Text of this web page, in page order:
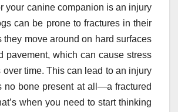
your canine companion is an injury
can be prone to fractures in their
they move around on hard surfaces
pavement, which can cause stress
over time. This can lead to an injury
no bone present at all—a fractured
when you need to start thinking